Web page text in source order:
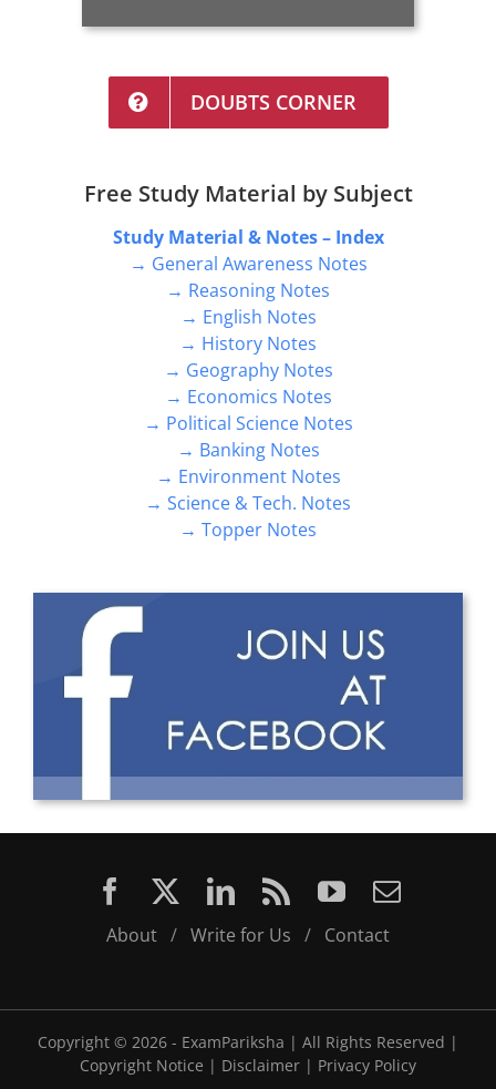
DOUBTS CORNER
Free Study Material by Subject
Study Material & Notes – Index
→ General Awareness Notes
→ Reasoning Notes
→ English Notes
→ History Notes
→ Geography Notes
→ Economics Notes
→ Political Science Notes
→ Banking Notes
→ Environment Notes
→ Science & Tech. Notes
→ Topper Notes
About / Write for Us / Contact
Copyright © 2026 - ExamPariksha | All Rights Reserved |
Copyright Notice | Disclaimer | Privacy Policy